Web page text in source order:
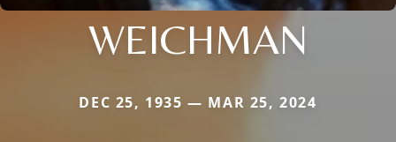
WEICHMAN
DEC 25, 1935 — MAR 25, 2024